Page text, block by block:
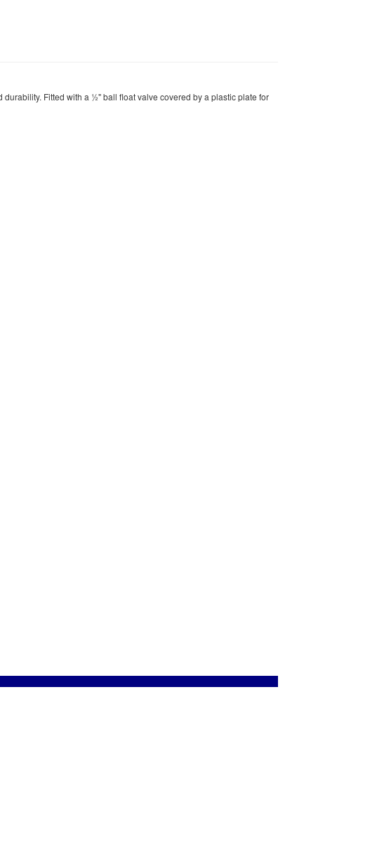
Fitted with a ½" ball float valve covered by a plastic plate for